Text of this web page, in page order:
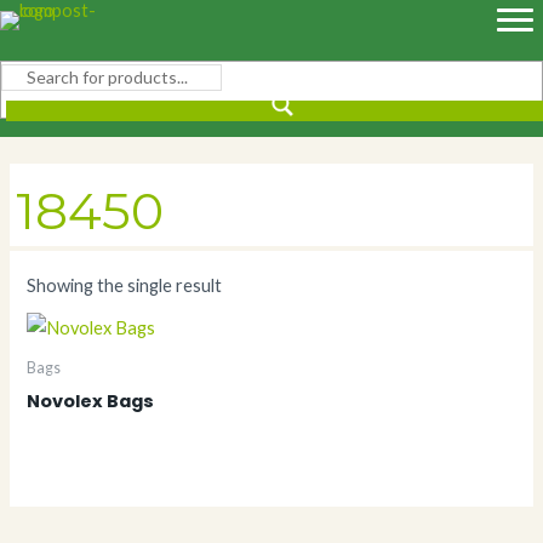
Skip
content
18450
Showing the single result
Bags
Novolex Bags